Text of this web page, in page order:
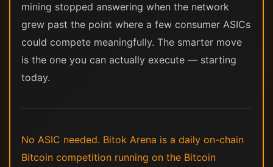
mining stopped answering when the network
grew past the point where a few consumer ASICs
could compete meaningfully. The smarter move
is the one you can actually execute — starting
today.
No ASIC needed. Bitok Arena is a daily on-chain
Bitcoin competition running on the Bitcoin